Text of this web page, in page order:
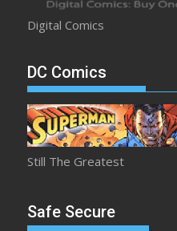
Digital Comics
DC Comics
Still The Greatest
Safe Secure